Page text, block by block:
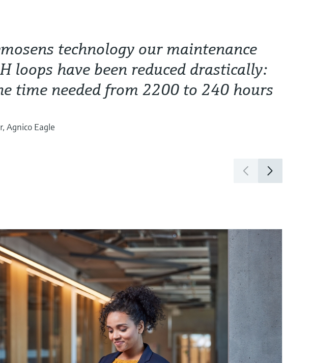
technology our maintenance
loops have been reduced drastically:
time needed from 2200 to 240 hours
Agnico Eagle